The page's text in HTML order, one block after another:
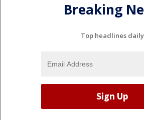
Breaking
Top headlines daily